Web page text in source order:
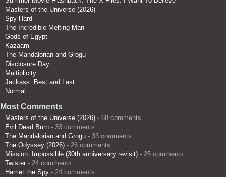
Masters of the Universe (2026)
Spy Hard
The Incredible Melting Man
Gods of Egypt
Kazaam
The Mandalorian and Grogu
Disclosure Day
Multiplicity
Jackass: Best and Last
Normal
Most Comments
Masters of the Universe (2026) - 68 comments
Evil Dead Burn - 33 comments
The Mandalorian and Grogu - 33 comments
The Odyssey (2026) - 26 comments
Mission: Impossible (30th anniversary revisit) - 25 comments
Twister - 24 comments
Harriet the Spy - 24 comments